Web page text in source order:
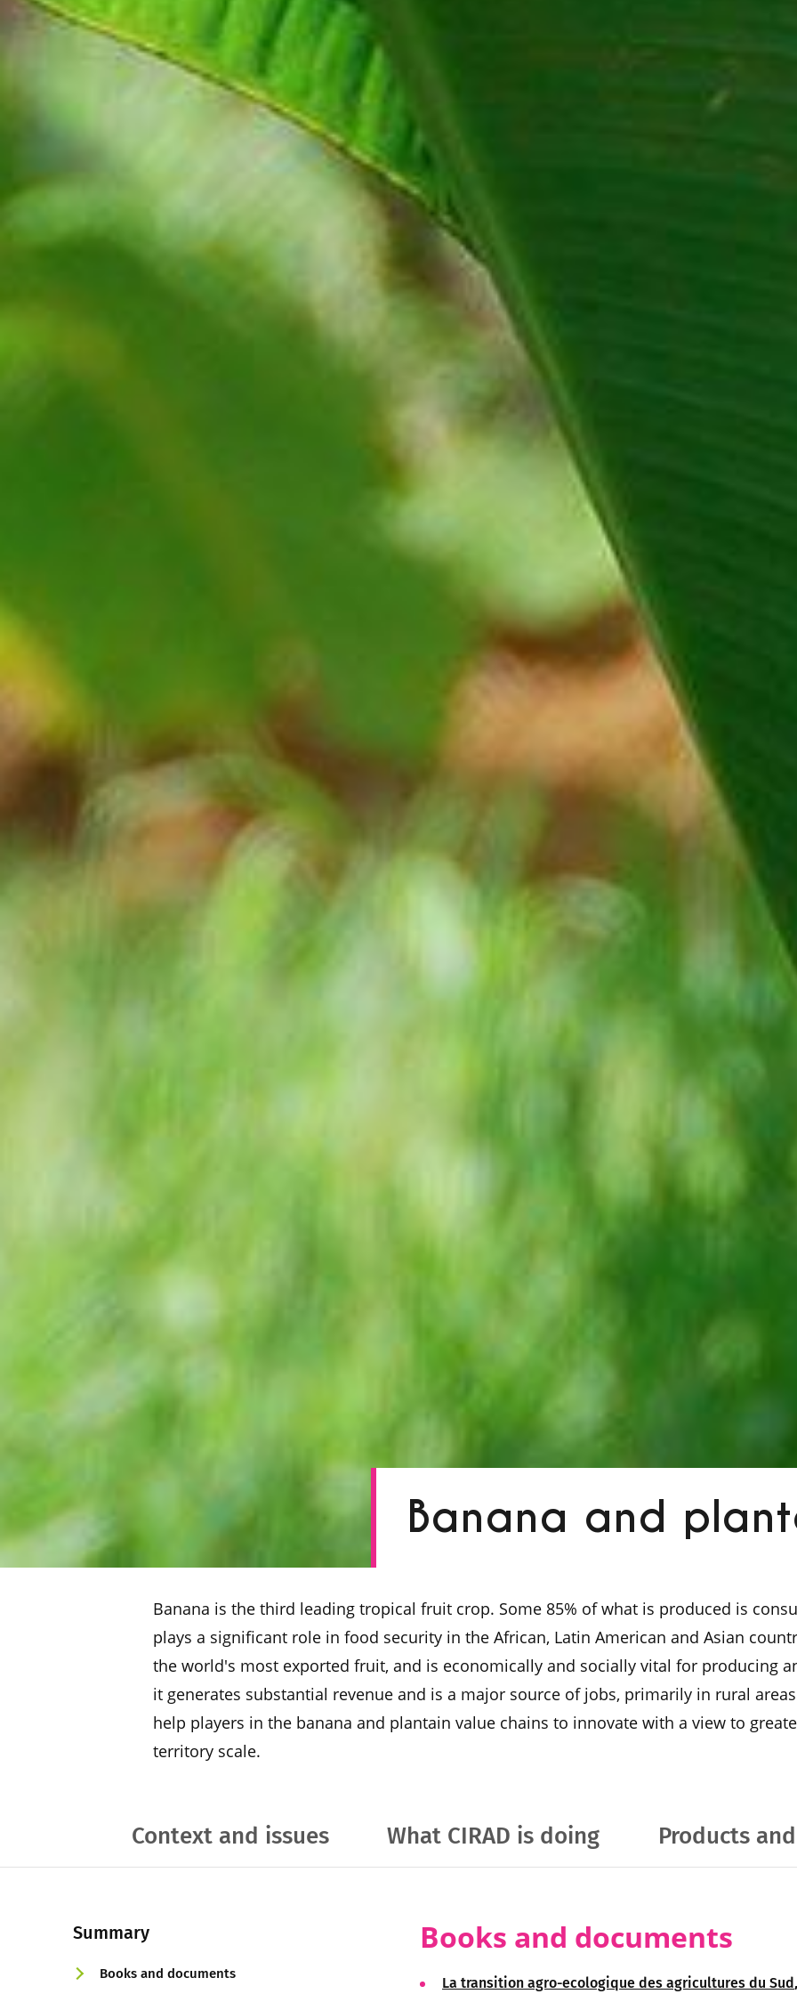
Banana and
Banana is the third leading tropical fruit crop. Some 85% of what is produced is
plays a significant role in food security in the African, Latin American and Asian
the world's most exported fruit, and is economically and socially vital for producing
it generates substantial revenue and is a major source of jobs, primarily in rural
help players in the banana and plantain value chains to innovate with a view to
territory scale.
Context and issues What CIRAD is doing Products
Summary
Books and documents
Books and documents
La transition agro-ecologique des agricultures du Sud